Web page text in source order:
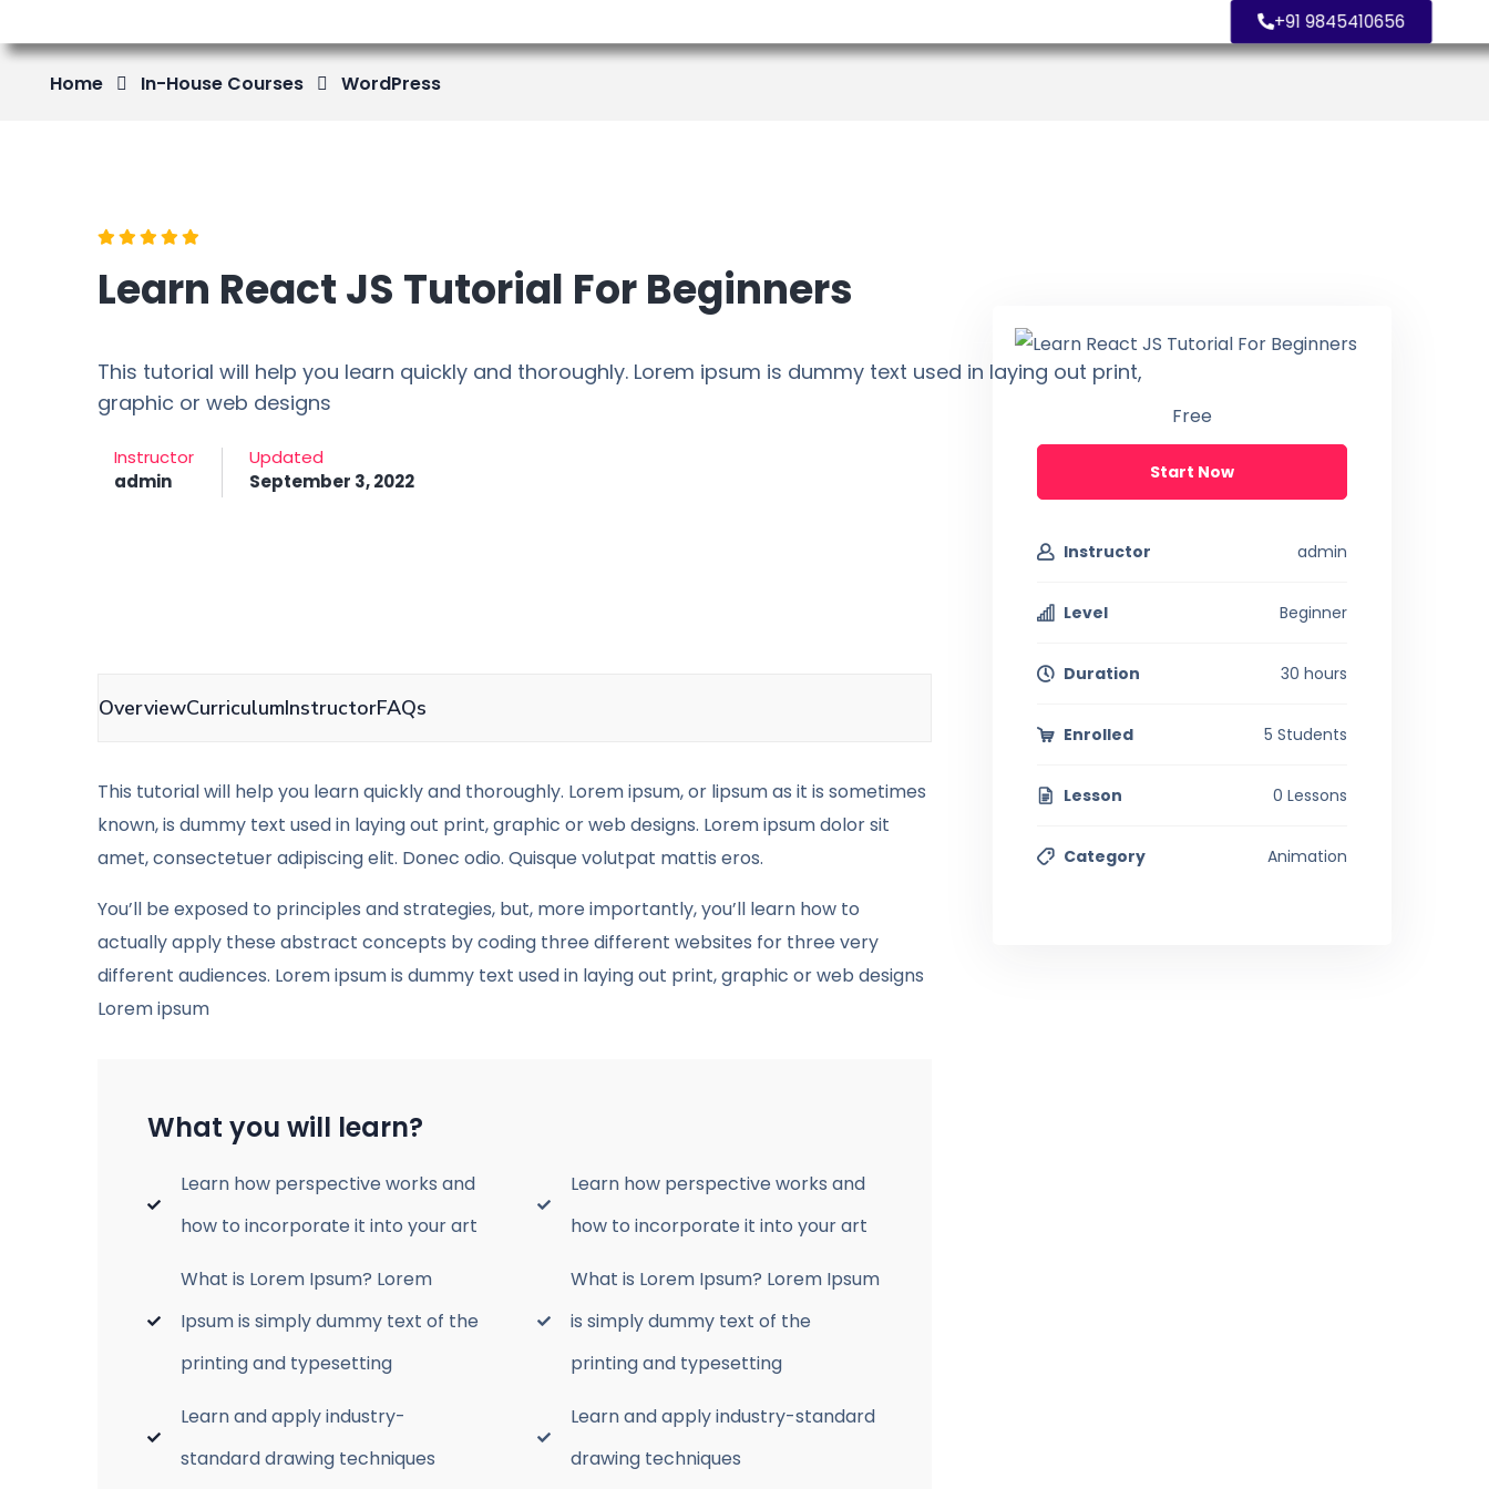
+91 9845410656
Home In-House Courses WordPress
Learn React JS Tutorial For Beginners
This tutorial will help you learn quickly and thoroughly. Lorem ipsum is dummy text used in laying out print,
graphic or web designs
Instructor
admin
Updated
September 3, 2022
OverviewCurriculumInstructorFAQs
This tutorial will help you learn quickly and thoroughly. Lorem ipsum, or lipsum as it is sometimes
known, is dummy text used in laying out print, graphic or web designs. Lorem ipsum dolor sit
amet, consectetuer adipiscing elit. Donec odio. Quisque volutpat mattis eros.
You’ll be exposed to principles and strategies, but, more importantly, you’ll learn how to
actually apply these abstract concepts by coding three different websites for three very
different audiences. Lorem ipsum is dummy text used in laying out print, graphic or web designs
Lorem ipsum
What you will learn?
Learn how perspective works and
how to incorporate it into your art
What is Lorem Ipsum? Lorem
Ipsum is simply dummy text of the
printing and typesetting
Learn and apply industry-
standard drawing techniques
Learn how perspective works and
how to incorporate it into your art
What is Lorem Ipsum? Lorem Ipsum
is simply dummy text of the
printing and typesetting
Learn and apply industry-standard
drawing techniques
Free
Start Now
Instructor admin
Level Beginner
Duration 30 hours
Enrolled 5 Students
Lesson 0 Lessons
Category Animation